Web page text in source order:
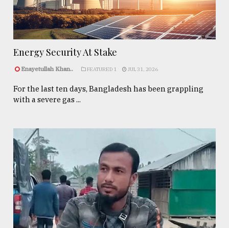
Energy Security At Stake
Enayetullah Khan.. FEATURED 1 JUL 31, 2026
For the last ten days, Bangladesh has been grappling
with a severe gas ...